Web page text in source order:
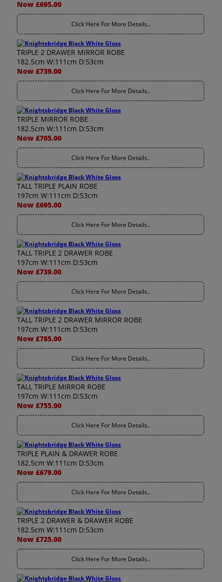
Now £695.00
Click Here For More Details..
TRIPLE 2 DRAWER MIRROR ROBE
182.5cm W:111cm D:53cm
Now £739.00
Click Here For More Details..
TRIPLE MIRROR ROBE
182.5cm W:111cm D:53cm
Now £705.00
Click Here For More Details..
TALL TRIPLE PLAIN ROBE
197cm W:111cm D:53cm
Now £695.00
Click Here For More Details..
TALL TRIPLE 2 DRAWER ROBE
197cm W:111cm D:53cm
Now £739.00
Click Here For More Details..
TALL TRIPLE 2 DRAWER MIRROR ROBE
197cm W:111cm D:53cm
Now £785.00
Click Here For More Details..
TALL TRIPLE MIRROR ROBE
197cm W:111cm D:53cm
Now £755.00
Click Here For More Details..
TRIPLE PLAIN & DRAWER ROBE
182.5cm W:111cm D:53cm
Now £679.00
Click Here For More Details..
TRIPLE 2 DRAWER & DRAWER ROBE
182.5cm W:111cm D:53cm
Now £725.00
Click Here For More Details..